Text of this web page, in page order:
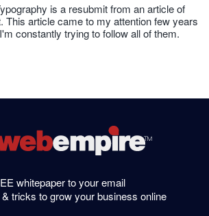
is a resubmit from an article of
This article came to my attention few years
constantly trying to follow all of them.
whitepaper to your email
tricks to grow your business online